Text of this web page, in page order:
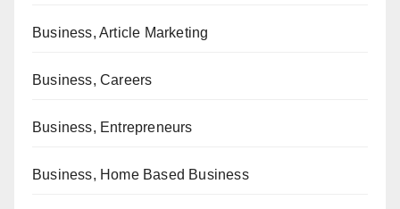
Business, Article Marketing
Business, Careers
Business, Entrepreneurs
Business, Home Based Business